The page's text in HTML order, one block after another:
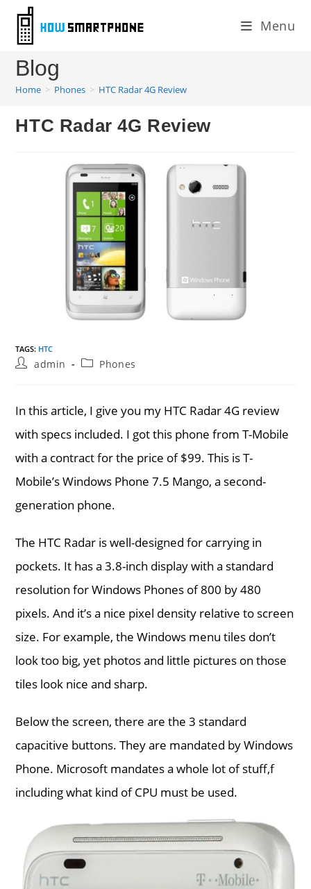
content
Menu
Blog
Home > Phones > HTC Radar 4G Review
HTC Radar 4G Review
TAGS: HTC
Postadmin
PostPhones
In this article, I give you my HTC Radar 4G review
with specs included. I got this phone from T-Mobile
with a contract for the price of $99. This is T-
Mobile’s Windows Phone 7.5 Mango, a second-
generation phone.
The HTC Radar is well-designed for carrying in
pockets. It has a 3.8-inch display with a standard
resolution for Windows Phones of 800 by 480
pixels. And it’s a nice pixel density relative to screen
size. For example, the Windows menu tiles don’t
look too big, yet photos and little pictures on those
tiles look nice and sharp.
Below the screen, there are the 3 standard
capacitive buttons. They are mandated by Windows
Phone. Microsoft mandates a whole lot of stuff,f
including what kind of CPU must be used.